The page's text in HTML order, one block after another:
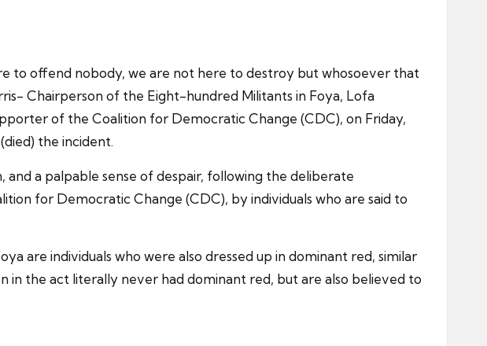
to offend nobody, we are not here to destroy but whosoever that
Chairperson of the Eight-hundred Militants in Foya, Lofa
of the Coalition for Democratic Change (CDC), on Friday,
the incident.
a palpable sense of despair, following the deliberate
for Democratic Change (CDC), by individuals who are said to
are individuals who were also dressed up in dominant red, similar
the act literally never had dominant red, but are also believed to